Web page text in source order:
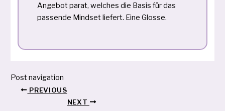
Angebot parat, welches die Basis für das
passende Mindset liefert. Eine Glosse.
Post navigation
PREVIOUS
NEXT